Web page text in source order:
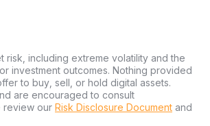
risk, including extreme volatility and the
investment outcomes. Nothing provided
to buy, sell, or hold digital assets.
are encouraged to consult
review our Risk Disclosure Document and